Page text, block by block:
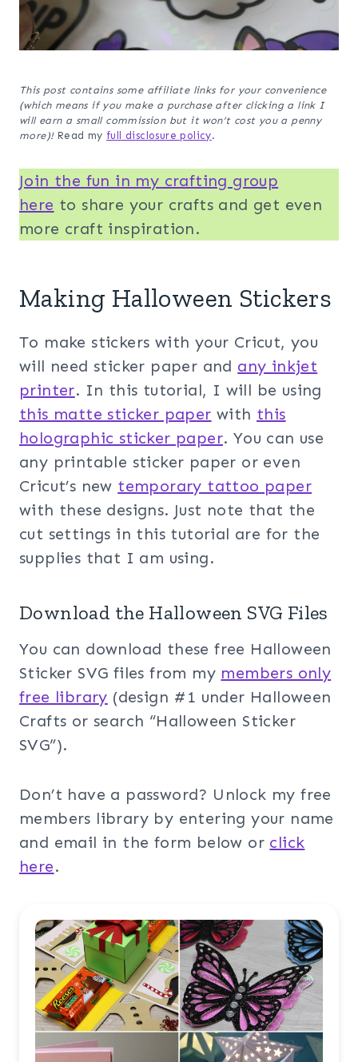
This post contains some affiliate links for your convenience
(which means if you make a purchase after clicking a link I
will earn a small commission but it won’t cost you a penny
more)!Read my full disclosure policy.
Join the fun in my crafting group
here to share your crafts and get even
more craft inspiration.
Making Halloween Stickers
To make stickers with your Cricut, you
will need sticker paper and any inkjet
printer. In this tutorial, I will be using
this matte sticker paper with this
holographic sticker paper. You can use
any printable sticker paper or even
Cricut’s new temporary tattoo paper
with these designs. Just note that the
cut settings in this tutorial are for the
supplies that I am using.
Download the Halloween SVG Files
You can download these free Halloween
Sticker SVG files from my members only
free library (design #1 under Halloween
Crafts or search “Halloween Sticker
SVG”).
Don’t have a password? Unlock my free
members library by entering your name
and email in the form below or click
here.